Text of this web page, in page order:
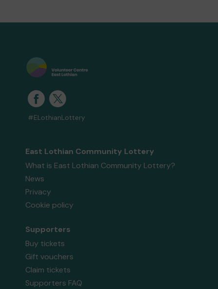
#ELothianLottery
East Lothian Community Lottery
What is East Lothian Community Lottery?
News
Privacy
Cookie policy
Supporters
Buy tickets
Gift vouchers
Claim tickets
Supporters FAQ